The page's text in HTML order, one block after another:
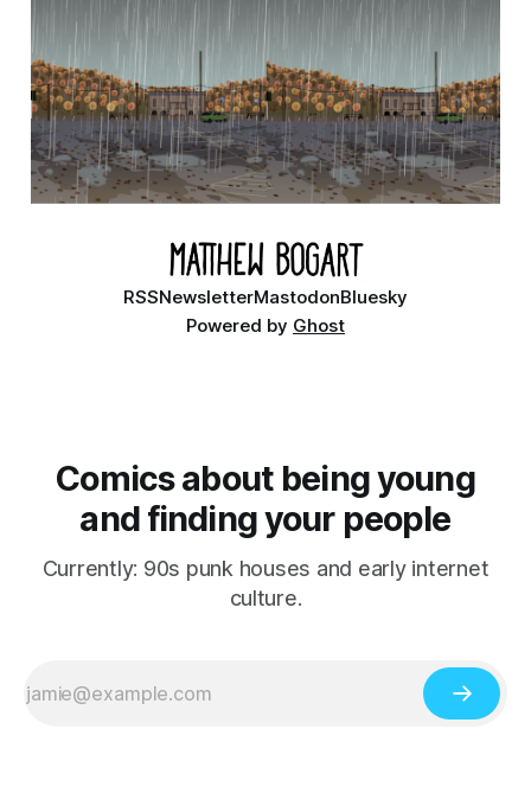
RSSNewsletterMastodonBluesky
Powered by Ghost
Comics about being young
and finding your people
Currently: 90s punk houses and early internet
culture.